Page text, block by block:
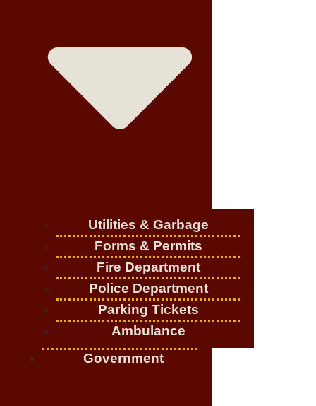
Utilities & Garbage
Forms & Permits
Fire Department
Police Department
Parking Tickets
Ambulance
Government